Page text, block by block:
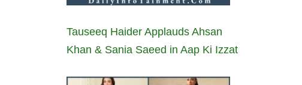
Tauseeq Haider Applauds Ahsan
Khan & Sania Saeed in Aap Ki Izzat